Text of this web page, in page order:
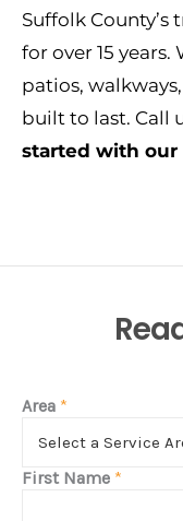
Suffolk
for over 15
patios,
built to last. Call
started with our
Area *
First Name *